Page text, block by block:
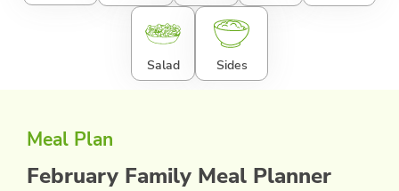
Salad Sides
Meal Plan
February Family Meal Planner